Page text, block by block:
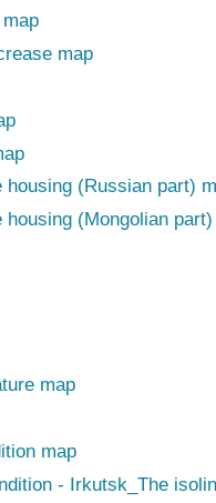
map
(Russian part)
(Mongolian
map
map
- Irkutsk_The